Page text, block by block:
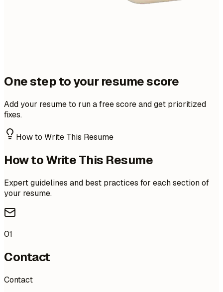
One step to your resume score
Add your resume to run a free score and get prioritized
fixes.
How to Write This Resume
How to Write This Resume
Expert guidelines and best practices for each section of
your resume.
01
Contact
Contact